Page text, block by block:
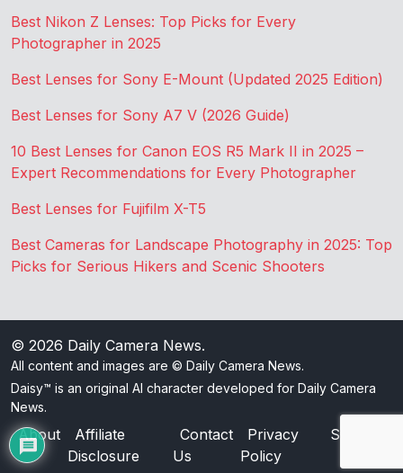
Best Nikon Z Lenses: Top Picks for Every
Photographer in 2025
Best Lenses for Sony E-Mount (Updated 2025 Edition)
Best Lenses for Sony A7 V (2026 Guide)
10 Best Lenses for Canon EOS R5 Mark II in 2025 –
Expert Recommendations for Every Photographer
Best Lenses for Fujifilm X-T5
Best Cameras for Landscape Photography in 2025: Top
Picks for Serious Hikers and Scenic Shooters
© 2026 Daily Camera News.
All content and images are © Daily Camera News.
Daisy™ is an original AI character developed for Daily Camera
News.
About
Affiliate
Disclosure
Contact
Us
Privacy
Policy
Sitemap